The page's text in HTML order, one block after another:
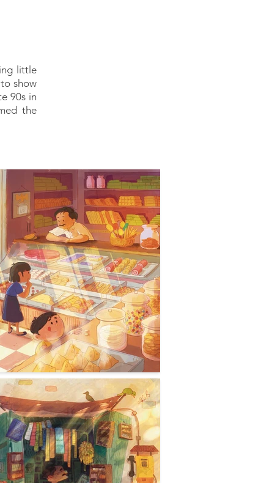
little
show
90s in
the